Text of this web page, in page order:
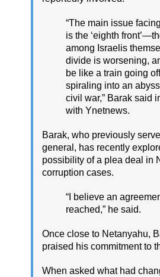
“The main issue
is the ‘eighth
among Israelis
divide is worsening,
be like a train going
spiraling into an
civil war,” Barak said
with Ynetnews.
Barak, who previously
general, has recently
possibility of a plea deal in
corruption cases.
“I believe an
reached,” he said.
Once close to Netanyahu,
praised his commitment to
When asked what had